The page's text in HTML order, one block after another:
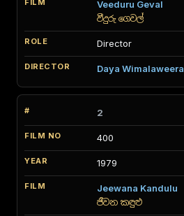
Veeduru Geval
වීදුරු ගෙවල්
Director
Daya Wimalaweera
2
400
1979
Jeewana Kandulu
ජීවන කඳුළු